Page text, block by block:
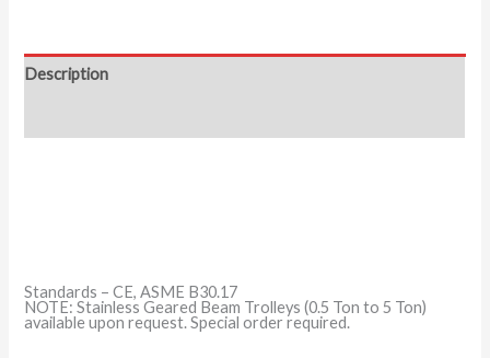
Description
Standards – CE, ASME B30.17
NOTE: Stainless Geared Beam Trolleys (0.5 Ton to 5 Ton)
available upon request. Special order required.